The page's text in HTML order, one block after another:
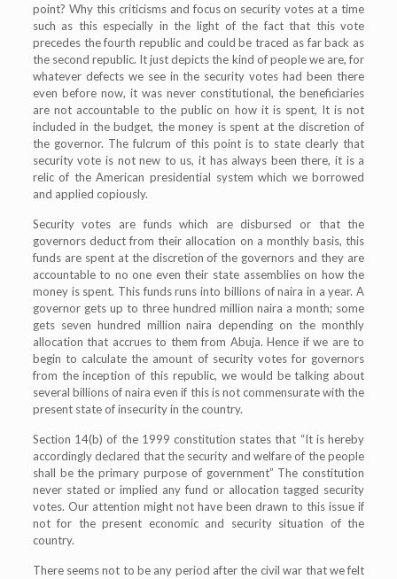
point? Why this criticisms and focus on security votes at a time
such as this especially in the light of the fact that this vote
precedes the fourth republic and could be traced as far back as
the second republic. It just depicts the kind of people we are, for
whatever defects we see in the security votes had been there
even before now, it was never constitutional, the beneficiaries
are not accountable to the public on how it is spent, It is not
included in the budget, the money is spent at the discretion of
the governor. The fulcrum of this point is to state clearly that
security vote is not new to us, it has always been there, it is a
relic of the American presidential system which we borrowed
and applied copiously.
Security votes are funds which are disbursed or that the
governors deduct from their allocation on a monthly basis, this
funds are spent at the discretion of the governors and they are
accountable to no one even their state assemblies on how the
money is spent. This funds runs into billions of naira in a year. A
governor gets up to three hundred million naira a month; some
gets seven hundred million naira depending on the monthly
allocation that accrues to them from Abuja. Hence if we are to
begin to calculate the amount of security votes for governors
from the inception of this republic, we would be talking about
several billions of naira even if this is not commensurate with the
present state of insecurity in the country.
Section 14(b) of the 1999 constitution states that “It is hereby
accordingly declared that the security and welfare of the people
shall be the primary purpose of government” The constitution
never stated or implied any fund or allocation tagged security
votes. Our attention might not have been drawn to this issue if
not for the present economic and security situation of the
country.
There seems not to be any period after the civil war that we felt